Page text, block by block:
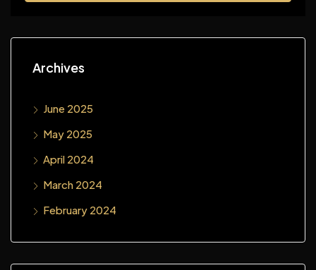
Archives
June 2025
May 2025
April 2024
March 2024
February 2024